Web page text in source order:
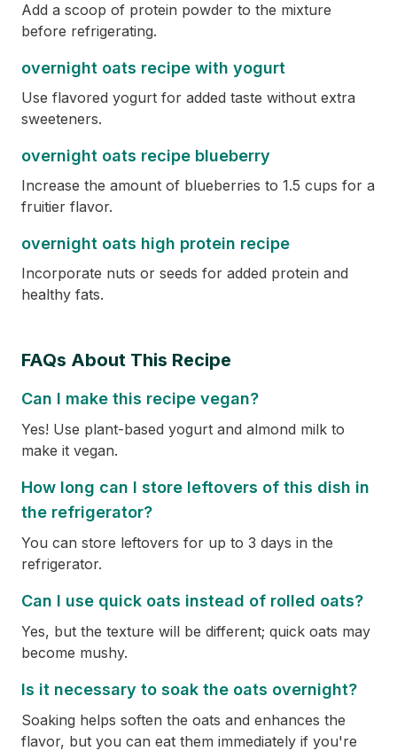
Add a scoop of protein powder to the mixture
before refrigerating.
overnight oats recipe with yogurt
Use flavored yogurt for added taste without extra
sweeteners.
overnight oats recipe blueberry
Increase the amount of blueberries to 1.5 cups for a
fruitier flavor.
overnight oats high protein recipe
Incorporate nuts or seeds for added protein and
healthy fats.
FAQs About This Recipe
Can I make this recipe vegan?
Yes! Use plant-based yogurt and almond milk to
make it vegan.
How long can I store leftovers of this dish in
the refrigerator?
You can store leftovers for up to 3 days in the
refrigerator.
Can I use quick oats instead of rolled oats?
Yes, but the texture will be different; quick oats may
become mushy.
Is it necessary to soak the oats overnight?
Soaking helps soften the oats and enhances the
flavor, but you can eat them immediately if you're